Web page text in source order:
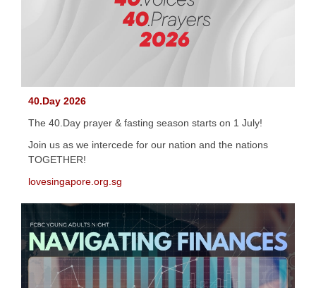
40.Day 2026
The 40.Day prayer & fasting season starts on 1 July!
Join us as we intercede for our nation and the nations
TOGETHER!
lovesingapore.org.sg